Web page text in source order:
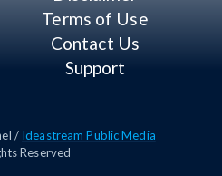
Terms of Use
Contact Us
Support
/ Ideastream Public Media
Reserved